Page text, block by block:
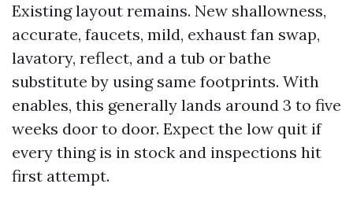
Existing layout remains. New shallowness,
accurate, faucets, mild, exhaust fan swap,
lavatory, reflect, and a tub or bathe
substitute by using same footprints. With
enables, this generally lands around 3 to five
weeks door to door. Expect the low quit if
every thing is in stock and inspections hit
first attempt.